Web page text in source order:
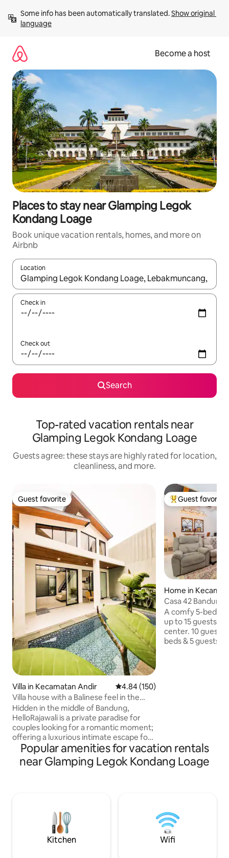
content
Some info has been automatically translated. Show original
language
Become a host
Places to stay near Glamping Legok
Kondang Loage
Book unique vacation rentals, homes, and more on
Airbnb
Location
When results are available, navigate with up and down arrow
Check in
Check out
Search
Top-rated vacation rentals near
Glamping Legok Kondang Loage
Guests agree: these stays are highly rated for location,
cleanliness, and more.
Guest favorite
Guest favorite
Villa in Kecamatan Andir 4.84 out of 5 average rating,
4.84 (150)
Villa house with a Balinese feel in the
center of Bandung
Hidden in the middle of Bandung,
HelloRajawali is a private paradise for
couples looking for a romantic moment;
offering a luxurious intimate escape for
love & harmony The villa immediately
embraces you with an aura of love Open
living spaces create a romantic mood
romantic soak under the stars, lounging
in a chair while sipping cocktails, enjoying
a floating moment together 💖
Top guest
Guest favorite
Home in
ani
Casa 42 Bandung
Center
A comfy 5-
up to 15 guests
center. 10 guests
beds & 5 guests
Popular amenities for vacation rentals
near Glamping Legok Kondang Loage
Kitchen Wifi